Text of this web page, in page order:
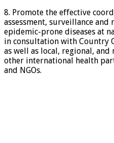
8. Promote the effective
assessment, surveillance
epidemic-prone diseases at
in consultation with Country
as well as local, regional,
other international health
and NGOs.